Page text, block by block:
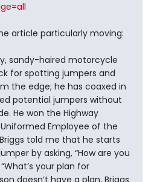
article particularly moving:
sandy-haired motorcycle
for spotting jumpers and
the edge; he has coaxed in
potential jumpers without
He won the Highway
Employee of the
told me that he starts
by asking, “How are you
your plan for
doesn’t have a plan, Briggs